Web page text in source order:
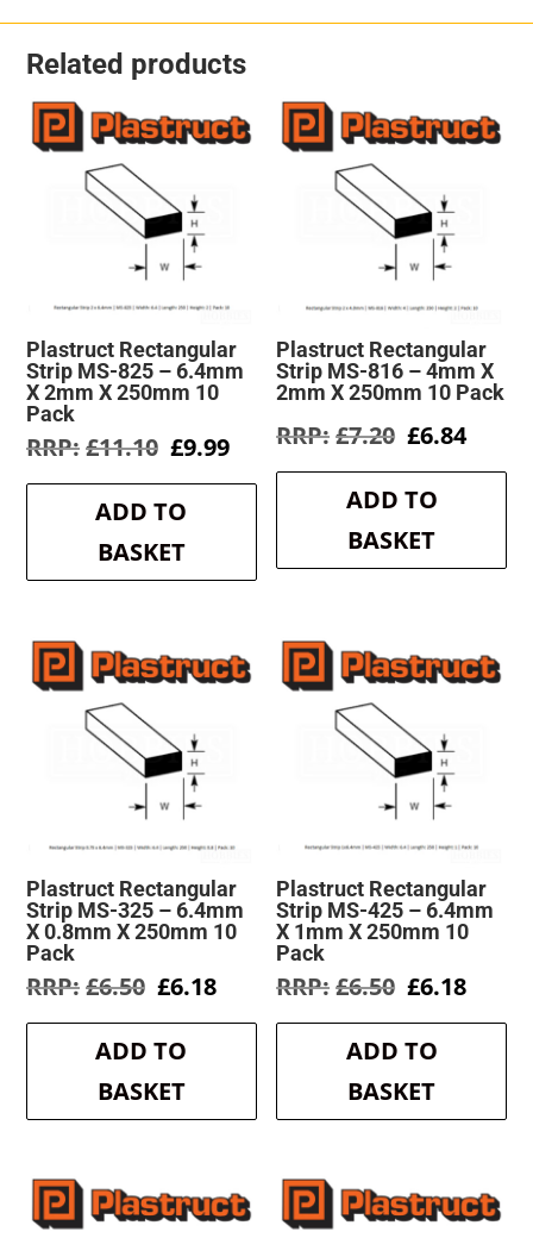
10
quantity
Related products
Plastruct Rectangular
Strip MS-825 – 6.4mm
X 2mm X 250mm 10
Pack
£11.10 Original
was:
£11.10.
£9.99Current
price
is:
ADD TO
BASKET
Plastruct Rectangular
Strip MS-816 – 4mm X
2mm X 250mm 10 Pack
£7.20 Original
was:
£7.20.
£6.84
is:
ADD TO
BASKET
Plastruct Rectangular
Strip MS-325 – 6.4mm
X 0.8mm X 250mm 10
Pack
£6.50 Original
was:
£6.50.
£6.18Current
is:
ADD TO
BASKET
Plastruct Rectangular
Strip MS-425 – 6.4mm
X 1mm X 250mm 10
Pack
£6.50 Original
was:
£6.50.
£6.18
is:
ADD TO
BASKET